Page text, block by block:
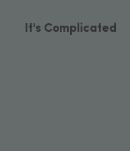
It's Complicated